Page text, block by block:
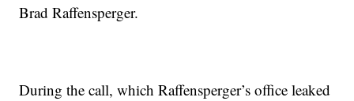
Brad Raffensperger.
During the call, which Raffensperger’s office leaked